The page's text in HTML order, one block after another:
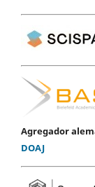
Agregador
DOAJ